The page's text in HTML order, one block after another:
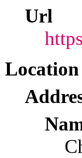
Url
Location